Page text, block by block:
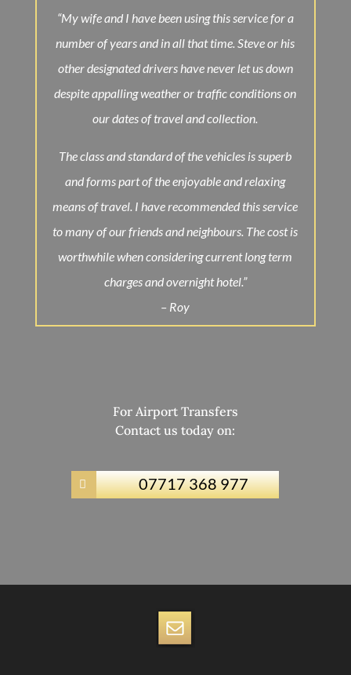
“My wife and I have been using this service for a
number of years and in all that time. Steve or his
other designated drivers have never let us down
despite appalling weather or traffic conditions on
our dates of travel and collection.
The class and standard of the vehicles is superb
and forms part of the enjoyable and relaxing
means oftravel. I have recommended this service
to many of our friends and neighbours. The cost is
worthwhile when considering current long term
charges and overnight hotel.”
– Roy
For Airport Transfers
Contact us today on:
 07717 368 977